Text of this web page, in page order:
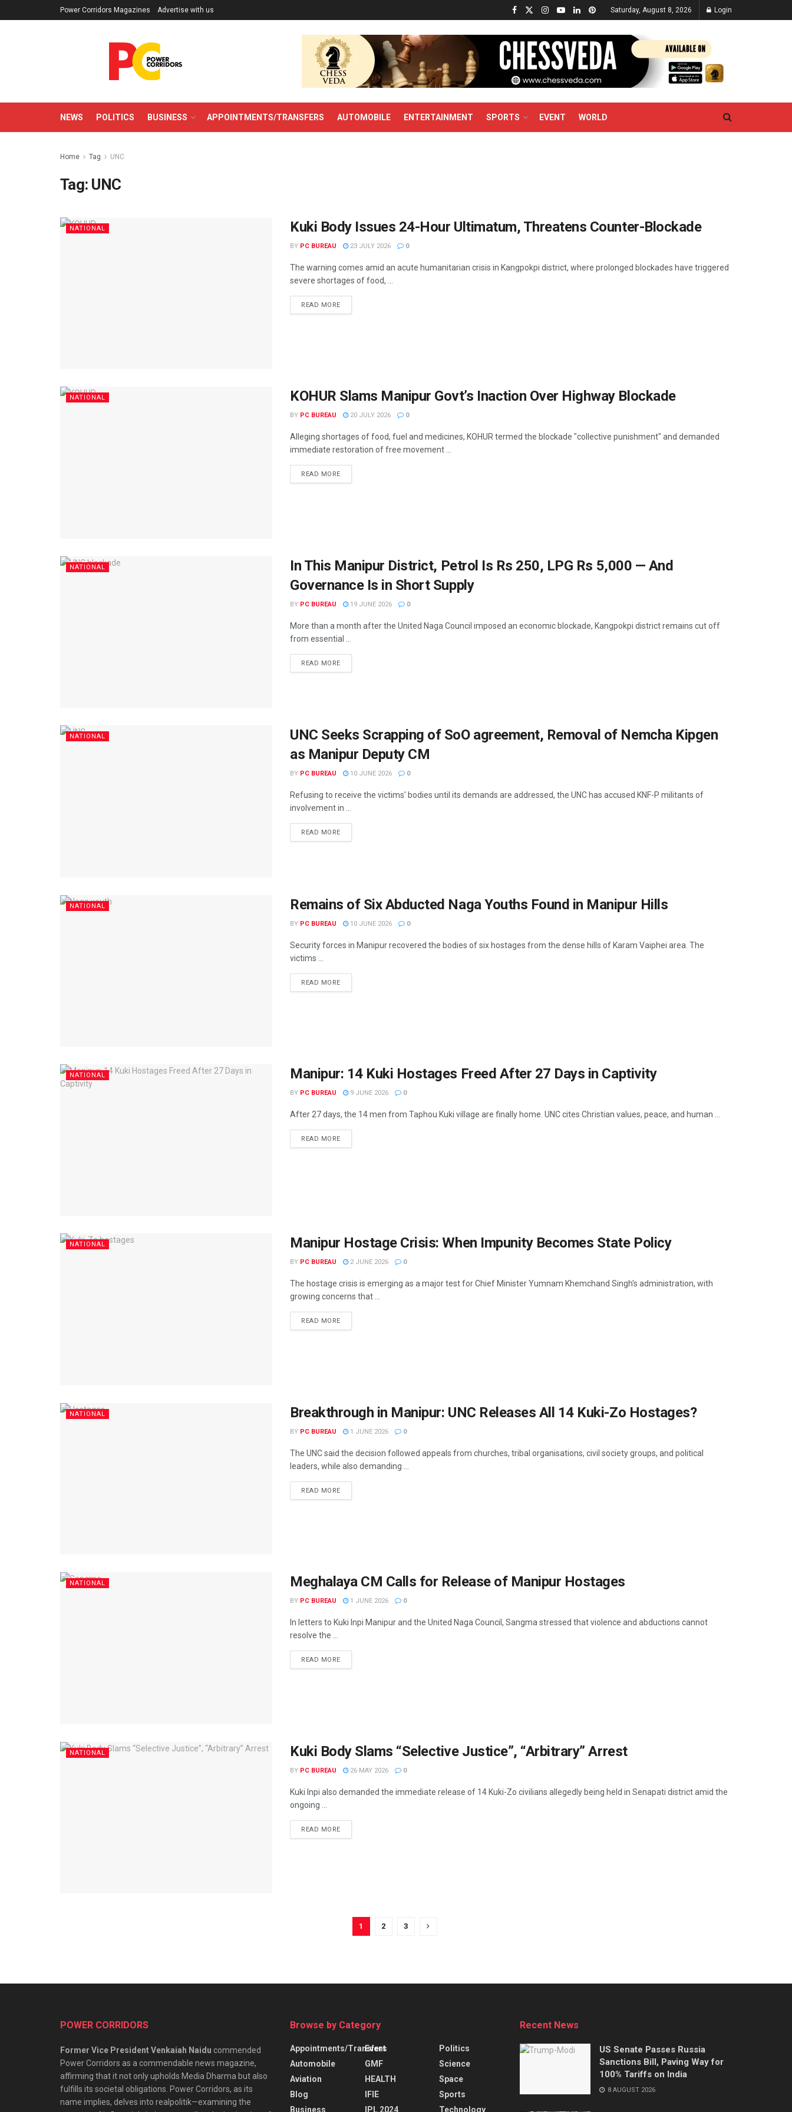
Power Corridors Magazines Advertise with us Saturday, August 8, 2026 Login
NEWS POLITICS BUSINESS APPOINTMENTS/TRANSFERS AUTOMOBILE ENTERTAINMENT SPORTS EVENT WORLD
Home Tag UNC
Tag: UNC
NATIONAL Kuki Body Issues 24-Hour Ultimatum, Threatens Counter-Blockade
BY PC BUREAU 23 JULY 2026 0
The warning comes amid an acute humanitarian crisis in Kangpokpi district, where prolonged blockades have triggered
severe shortages of food, ...
READ MORE
NATIONAL KOHUR Slams Manipur Govt’s Inaction Over Highway Blockade
BY PC BUREAU 20 JULY 2026 0
Alleging shortages of food, fuel and medicines, KOHUR termed the blockade "collective punishment" and demanded
immediate restoration of free movement ...
READ MORE
NATIONAL
In This Manipur District, Petrol Is Rs 250, LPG Rs 5,000 — And
Governance Is in Short Supply
BY PC BUREAU 19 JUNE 2026 0
More than a month after the United Naga Council imposed an economic blockade, Kangpokpi district remains cut off
from essential ...
READ MORE
NATIONAL
UNC Seeks Scrapping of SoO agreement, Removal of Nemcha Kipgen
as Manipur Deputy CM
BY PC BUREAU 10 JUNE 2026 0
Refusing to receive the victims' bodies until its demands are addressed, the UNC has accused KNF-P militants of
involvement in ...
READ MORE
NATIONAL Remains of Six Abducted Naga Youths Found in Manipur Hills
BY PC BUREAU 10 JUNE 2026 0
Security forces in Manipur recovered the bodies of six hostages from the dense hills of Karam Vaiphei area. The
victims ...
READ MORE
NATIONAL Manipur: 14 Kuki Hostages Freed After 27 Days in Captivity
BY PC BUREAU 9 JUNE 2026 0
After 27 days, the 14 men from Taphou Kuki village are finally home. UNC cites Christian values, peace, and human ...
READ MORE
NATIONAL Manipur Hostage Crisis: When Impunity Becomes State Policy
BY PC BUREAU 2 JUNE 2026 0
The hostage crisis is emerging as a major test for Chief Minister Yumnam Khemchand Singh's administration, with
growing concerns that ...
READ MORE
NATIONAL Breakthrough in Manipur: UNC Releases All 14 Kuki-Zo Hostages?
BY PC BUREAU 1 JUNE 2026 0
The UNC said the decision followed appeals from churches, tribal organisations, civil society groups, and political
leaders, while also demanding ...
READ MORE
NATIONAL Meghalaya CM Calls for Release of Manipur Hostages
BY PC BUREAU 1 JUNE 2026 0
In letters to Kuki Inpi Manipur and the United Naga Council, Sangma stressed that violence and abductions cannot
resolve the ...
READ MORE
NATIONAL Kuki Body Slams “Selective Justice”, “Arbitrary” Arrest
BY PC BUREAU 26 MAY 2026 0
Kuki Inpi also demanded the immediate release of 14 Kuki-Zo civilians allegedly being held in Senapati district amid the
ongoing ...
READ MORE
1 2 3
POWER CORRIDORS
Former Vice President Venkaiah Naidu commended
Power Corridors as a commendable news magazine,
affirming that it not only upholds Media Dharma but also
fulfills its societal obligations. Power Corridors, as its
name implies, delves into realpolitik—examining the
Browse by Category
Appointments/Transfers
Automobile
Aviation
Blog
Business
Event
GMF
HEALTH
IFIE
IPL 2024
Politics
Science
Space
Sports
Technology
Recent News
US Senate Passes Russia
Sanctions Bill, Paving Way for
100% Tariffs on India
8 AUGUST 2026